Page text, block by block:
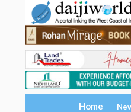
Home